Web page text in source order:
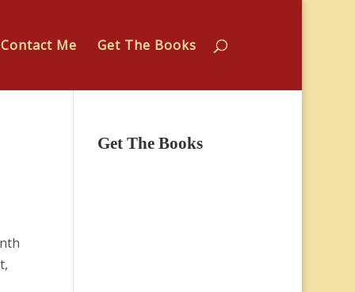
Contact Me Get The Books
Get The Books